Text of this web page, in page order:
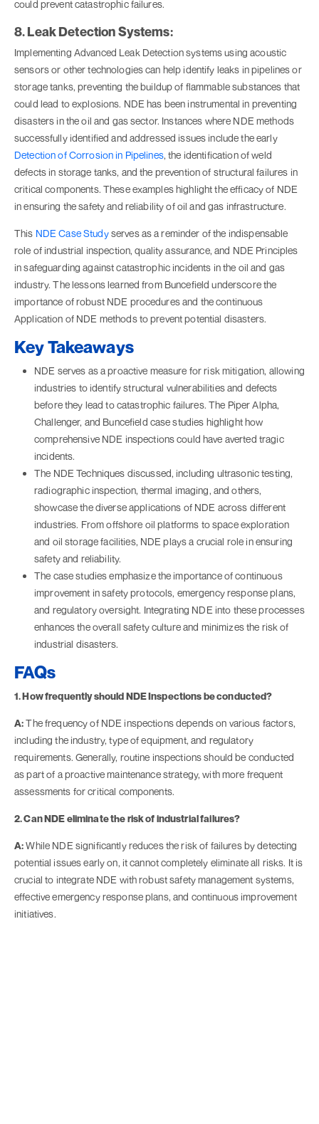
could prevent catastrophic failures.
8. Leak Detection Systems:
Implementing Advanced Leak Detection systems using acoustic
sensors or other technologies can help identify leaks in pipelines or
storage tanks, preventing the buildup of flammable substances that
could lead to explosions. NDE has been instrumental in preventing
disasters in the oil and gas sector. Instances where NDE methods
successfully identified and addressed issues include the early
Detection of Corrosion in Pipelines, the identification of weld
defects in storage tanks, and the prevention of structural failures in
critical components. These examples highlight the efficacy of NDE
in ensuring the safety and reliability of oil and gas infrastructure.
This NDE Case Studyserves as a reminder of the indispensable
role of industrial inspection, quality assurance, and NDE Principles
in safeguarding against catastrophic incidents in the oil and gas
industry. The lessons learned from Buncefield underscore the
importance of robust NDE procedures and the continuous
Application of NDE methods to prevent potential disasters.
Key Takeaways
NDE serves as a proactive measure for risk mitigation, allowing
industries to identify structural vulnerabilities and defects
before they lead to catastrophic failures. The Piper Alpha,
Challenger, and Buncefield case studies highlight how
comprehensive NDE inspections could have averted tragic
incidents.
The NDE Techniques discussed, including ultrasonic testing,
radiographic inspection, thermal imaging, and others,
showcase the diverse applications of NDE across different
industries. From offshore oil platforms to space exploration
and oil storage facilities, NDE plays a crucial role in ensuring
safety and reliability.
The case studies emphasize the importance of continuous
improvement in safety protocols, emergency response plans,
and regulatory oversight. Integrating NDE into these processes
enhances the overall safety culture and minimizes the risk of
industrial disasters.
FAQs
1. How frequently should NDE Inspections be conducted?
A:The frequency of NDE inspections depends on various factors,
including the industry, type of equipment, and regulatory
requirements. Generally, routine inspections should be conducted
as part of a proactive maintenance strategy, with more frequent
assessments for critical components.
2. Can NDE eliminate the risk of industrial failures?
A:While NDE significantly reduces the risk of failures by detecting
potential issues early on, it cannot completely eliminate all risks. It is
crucial to integrate NDE with robust safety management systems,
effective emergency response plans, and continuous improvement
initiatives.